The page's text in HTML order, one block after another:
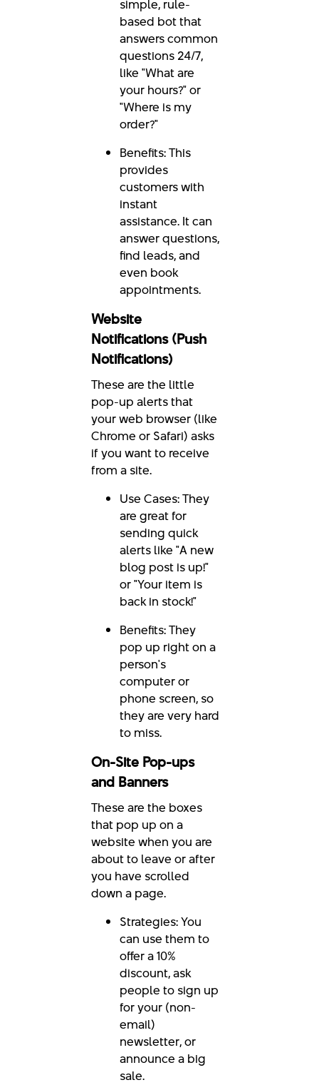
simple, rule-
based bot that
answers common
questions 24/7,
like "What are
your hours?" or
"Where is my
order?"
Benefits: This
provides
customers with
instant
assistance. It can
answer questions,
find leads, and
even book
appointments.
Website
Notifications (Push
Notifications)
These are the little
pop-up alerts that
your web browser (like
Chrome or Safari) asks
if you want to receive
from a site.
Use Cases: They
are great for
sending quick
alerts like "A new
blog post is up!"
or "Your item is
back in stock!"
Benefits: They
pop up right on a
person's
computer or
phone screen, so
they are very hard
to miss.
On-Site Pop-ups
and Banners
These are the boxes
that pop up on a
website when you are
about to leave or after
you have scrolled
down a page.
Strategies: You
can use them to
offer a 10%
discount, ask
people to sign up
for your (non-
email)
newsletter, or
announce a big
sale.